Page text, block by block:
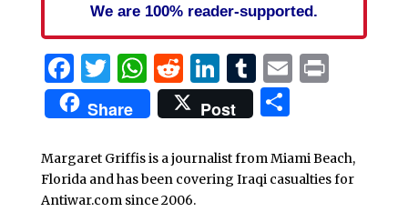
We are 100% reader-supported.
Facebook
Twitter
WhatsApp
Reddit
LinkedIn
Tumblr
EmailPrint
Share Post Share
Margaret Griffis is a journalist from Miami Beach,
Florida and has been covering Iraqi casualties for
Antiwar.com since 2006.